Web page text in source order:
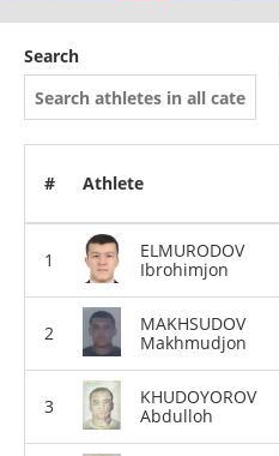
Search
# Athlete
ELMURODOV
Ibrohimjon
MAKHSUDOV
Makhmudjon
KHUDOYOROV
Abdulloh